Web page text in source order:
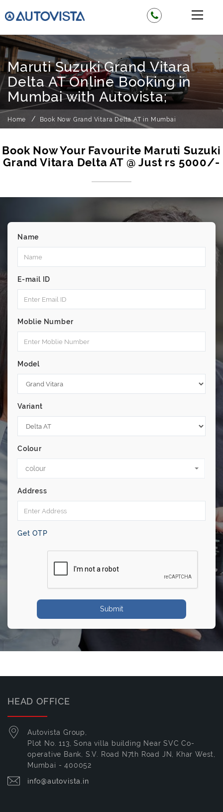
Maruti Suzuki Grand Vitara
Delta AT Online Booking in
Mumbai with Autovista;
Home Book Now Grand Vitara Delta AT in Mumbai
Name
E-mail ID
Moblie Number
Model
Variant
Colour
colour
Address
Get OTP
Submit
HEAD OFFICE
Autovista Group,
Plot No. 113, Sona villa building Near SVC Co-
operative Bank, S.V. Road N7th Road JN, Khar West,
Mumbai - 400052
info@autovista.in